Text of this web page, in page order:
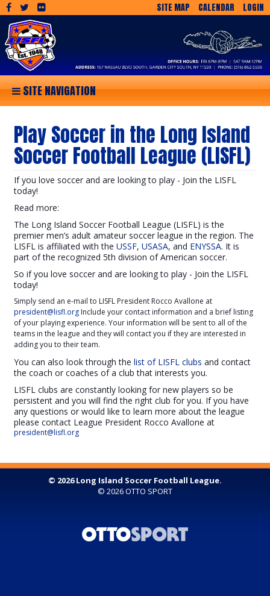
SITE MAP CALENDAR LOGIN
SITE NAVIGATION
Play Soccer in the Long Island
Soccer Football League (LISFL)
If you love soccer and are looking to play - Join the LISFL
today!
Read more:
The Long Island Soccer Football League (LISFL) is the
premier men’s adult amateur soccer league in the region. The
LISFL is affiliated with the USSF, USASA, and ENYSSA. It is
part of the recognized 5th division of American soccer.
So if you love soccer and are looking to play - Join the LISFL
today!
Simply send an e-mail to LISFL President Rocco Avallone at
president@lisfl.org Include your contact information and a brief listing
of your playing experience. Your information will be sent to all of the
teams in the league and they will contact you if they are interested in
adding you to their team.
You can also look through the list of LISFL clubs and contact
the coach or coaches of a club that interests you.
LISFL clubs are constantly looking for new players so be
persistent and you will find the right club for you. If you have
any questions or would like to learn more about the league
please contact League President Rocco Avallone at
president@lisfl.org
© 2026 Long Island Soccer Football League.
© 2026OTTO SPORT